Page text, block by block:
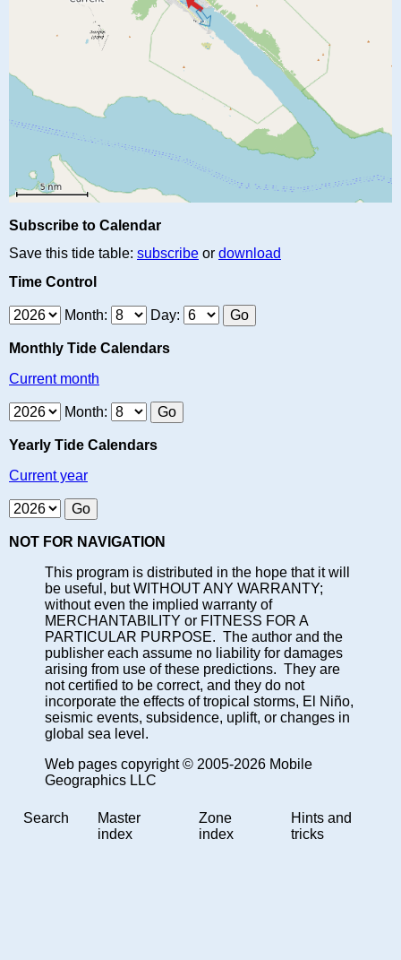
Subscribe to Calendar
Save this tide table: subscribe or download
Time Control
Month: Day:
Monthly Tide Calendars
Current month
Month:
Yearly Tide Calendars
Current year
NOT FOR NAVIGATION
This program is distributed in the hope that it will
be useful, but WITHOUT ANY WARRANTY;
without even the implied warranty of
MERCHANTABILITY or FITNESS FOR A
PARTICULAR PURPOSE. The author and the
publisher each assume no liability for damages
arising from use of these predictions. They are
not certified to be correct, and they do not
incorporate the effects of tropical storms, El Niño,
seismic events, subsidence, uplift, or changes in
global sea level.
Web pages copyright © 2005-2026 Mobile
Geographics LLC
Search
Master
index
Zone
index
Hints and
tricks